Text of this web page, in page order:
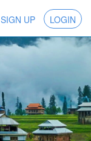
SIGN UP LOGIN